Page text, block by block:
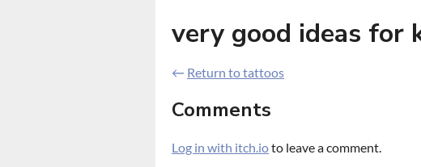
very good ideas for
← Return to tattoos
Comments
Log in with itch.ioto leave a comment.